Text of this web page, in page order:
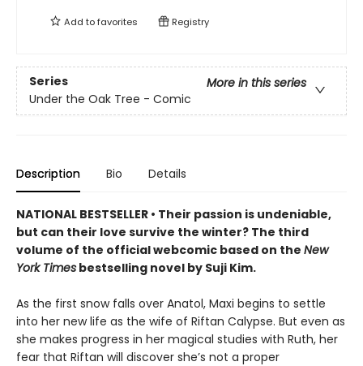
Add tofavorites Registry
Series
More in this series
Under the Oak Tree - Comic
Description Bio Details
NATIONAL BESTSELLER • Their passion is undeniable,
but can their love survive the winter? The third
volume of the official webcomic based on the New
York Times bestselling novel by Suji Kim.
As the first snow falls over Anatol, Maxi begins to settle
into her new life as the wife of Riftan Calypse. But even as
she makes progress in her magical studies with Ruth, her
fear that Riftan will discover she’s not a proper